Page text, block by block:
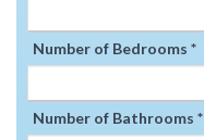
Number of Bedrooms *
Number of Bathrooms *